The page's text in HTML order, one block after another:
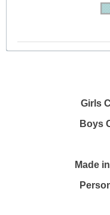
Girls
Boys
Made